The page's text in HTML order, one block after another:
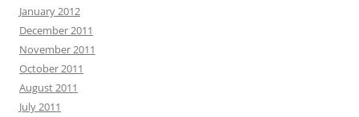
January 2012
December 2011
November 2011
October 2011
August 2011
July 2011